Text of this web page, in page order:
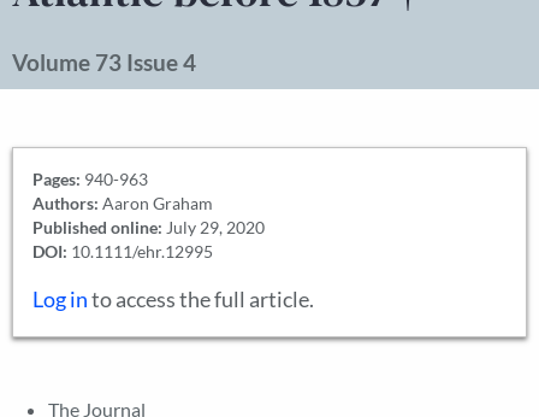
Volume 73 Issue 4
Pages: 940-963
Authors: Aaron Graham
Published online: July 29, 2020
DOI: 10.1111/ehr.12995
Log into access the full article.
The Journal